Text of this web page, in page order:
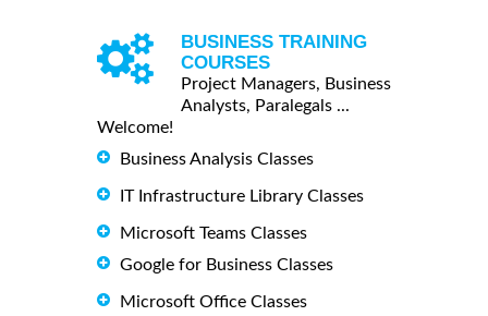
BUSINESS TRAINING
COURSES
Project Managers, Business
Analysts, Paralegals ...
Welcome!
Business Analysis Classes
IT Infrastructure Library Classes
Microsoft Teams Classes
Google for Business Classes
Microsoft Office Classes